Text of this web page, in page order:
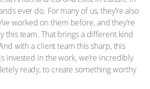
ever do. For many of us, they’re also
worked on them before, and they’re
this team. That brings a different kind
with a client team this sharp, this
invested in the work, we’re incredibly
ready, to create something worthy